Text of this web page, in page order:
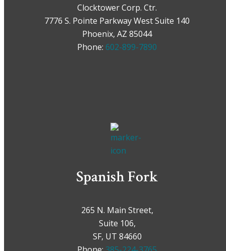
Clocktower Corp. Ctr.
7776 S. Pointe Parkway West Suite 140
Phoenix, AZ 85044
Phone: 602-899-7890
Spanish Fork
265 N. Main Street,
Suite 106,
SF, UT 84660